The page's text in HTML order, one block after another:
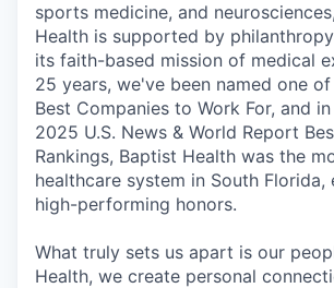
sports medicine, and
Health is supported by
its faith-based mission of medical
25 years, we've been named one
Best Companies to Work For, and
2025 U.S. News & World Report
Rankings, Baptist Health was the
healthcare system in South Florida,
high-performing honors.
What truly sets us apart is our
Health, we create personal